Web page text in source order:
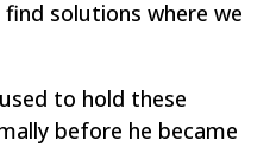
solutions where we
to hold these
before he became